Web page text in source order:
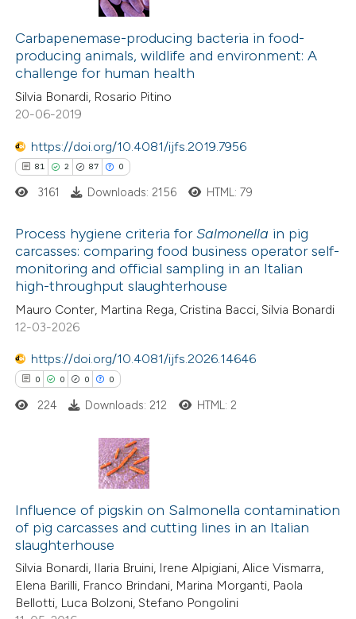
shows how a scientific paper
been cited by providing the
of the citation, a
describing whether
mentions, or contrasts
in which section the
was made.
Citing Publications
Supporting
Mentioning
Contrasting
how this article has been
atscite.ai
shows how a scientific paper
been cited by providing the
of the citation, a
describing whether
mentions, or contrasts
in which section the
was made.
Carbapenemase-producing bacteria in food-
producing animals, wildlife and environment: A
challenge for human health
Silvia Bonardi, Rosario Pitino
20-06-2019
https://doi.org/10.4081/ijfs.2019.7956
81 2 87 0
81
2
87
Citing Publications
Supporting
Mentioning
shows how a scientific paper
been cited by providing the
of the citation, a
describing whether
mentions, or contrasts
cited claim, and a label
3161 Downloads: 2156 HTML: 79
Process hygiene criteria forSalmonella in pig
carcasses: comparing food business operator self-
monitoring and official sampling in an Italian
high-throughput slaughterhouse
Mauro Conter, Martina Rega, Cristina Bacci, Silvia Bonardi
12-03-2026
https://doi.org/10.4081/ijfs.2026.14646
0 0 0 0
Citing Publications
Supporting
Mentioning
Contrasting
224 Downloads: 212 HTML: 2
Influence of pigskin on Salmonella contamination
of pig carcasses and cutting lines in an Italian
slaughterhouse
Silvia Bonardi, Ilaria Bruini, Irene Alpigiani, Alice Vismarra,
Elena Barilli, Franco Brindani, Marina Morganti, Paola
Bellotti, Luca Bolzoni, Stefano Pongolini